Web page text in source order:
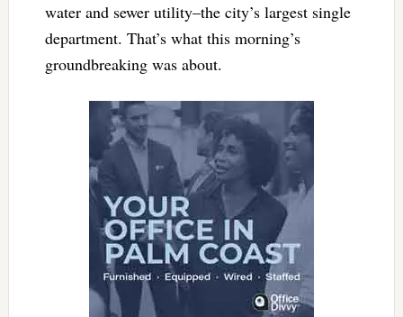
water and sewer utility–the city’s largest single
department. That’s what this morning’s
groundbreaking was about.